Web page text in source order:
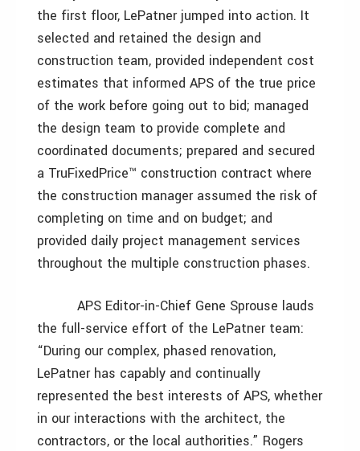
the first floor, LePatner jumped into action. It
selected and retained the design and
construction team, provided independent cost
estimates that informed APS of the true price
of the work before going out to bid; managed
the design team to provide complete and
coordinated documents; prepared and secured
a TruFixedPrice™ construction contract where
the construction manager assumed the risk of
completing on time and on budget; and
provided daily project management services
throughout the multiple construction phases.
APS Editor-in-Chief Gene Sprouse lauds
the full-service effort of the LePatner team:
“During our complex, phased renovation,
LePatner has capably and continually
represented the best interests of APS, whether
in our interactions with the architect, the
contractors, or the local authorities.” Rogers